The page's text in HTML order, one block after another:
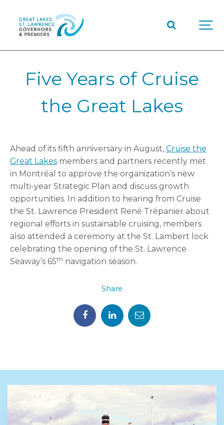
Five Years of Cruise
the Great Lakes
Ahead of its fifth anniversary in August, Cruise the
Great Lakes members and partners recently met
in Montréal to approve the organization’s new
multi-year Strategic Plan and discuss growth
opportunities. In addition to hearing from Cruise
the St. Lawrence President René Trépanier about
regional efforts in sustainable cruising, members
also attended a ceremony at the St. Lambert lock
celebrating the opening of the St. Lawrence
Seaway’s 65th navigation season.
Share